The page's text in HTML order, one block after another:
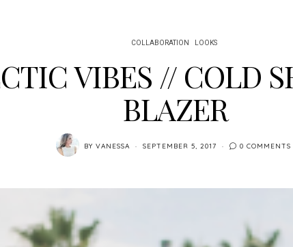
COLLABORATION LOOKS
VIBES // COLD
BLAZER
BY VANESSA SEPTEMBER 5, 2017 0 COMMENTS